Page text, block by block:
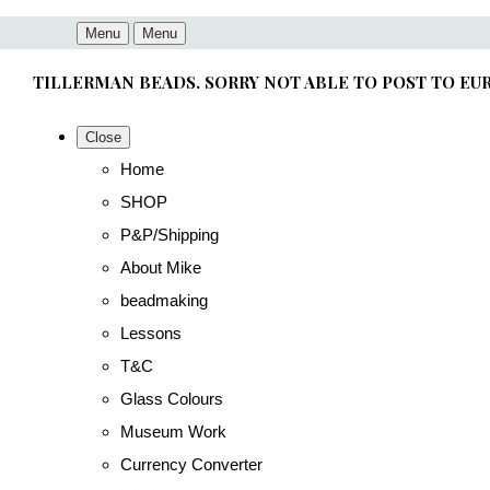
Menu Menu
TILLERMAN BEADS. SORRY NOT ABLE TO POST TO
Close
Home
SHOP
P&P/Shipping
About Mike
beadmaking
Lessons
T&C
Glass Colours
Museum Work
Currency Converter